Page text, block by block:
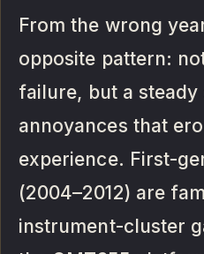
From the wrong
opposite pattern:
failure, but a
annoyances that
experience. First-
(2004–2012) are
instrument-cluster